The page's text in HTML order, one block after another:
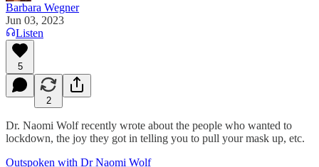
Barbara Wegner
Jun 03, 2023
Listen
5
2
Dr. Naomi Wolf recently wrote about the people who wanted to
lockdown, the joy they got in telling you to pull your mask up, etc.
Outspoken with Dr Naomi Wolf